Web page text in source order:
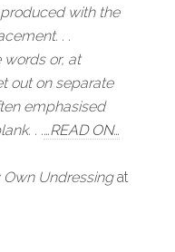
produced with the
. .
words or, at
out on separate
emphasised
. .…READ ON…
Own Undressingat